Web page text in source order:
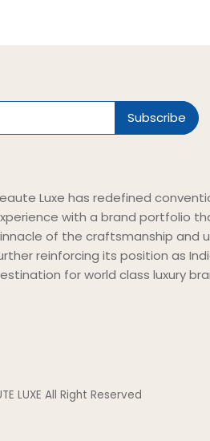
Luxe has redefined
with a brand portfolio
of the craftsmanship and
reinforcing its position as
for world class luxury
LUXE All Right Reserved